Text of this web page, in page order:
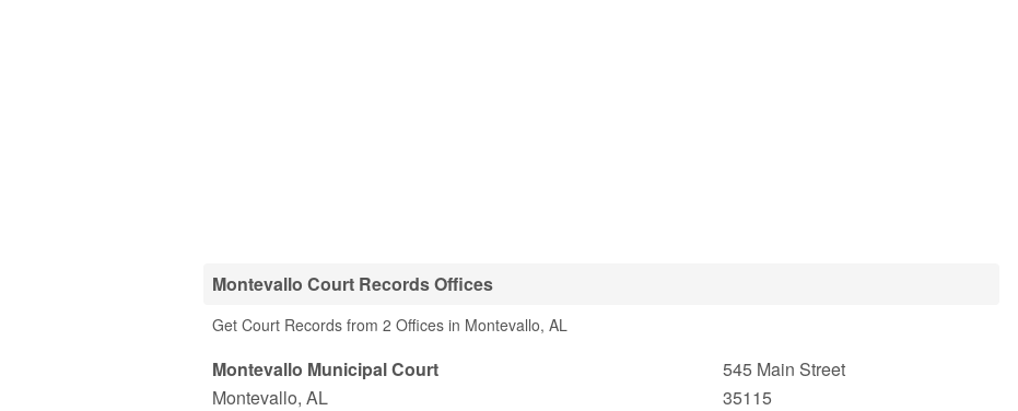
Montevallo Court Records Offices
Get Court Records from 2 Offices in Montevallo, AL
Montevallo Municipal Court
545 Main Street
Montevallo, AL
35115